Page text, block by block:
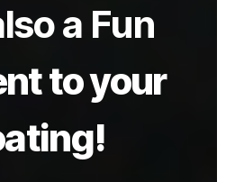
a Fun
to your